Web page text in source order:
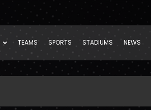
TEAMS SPORTS STADIUMS NEWS